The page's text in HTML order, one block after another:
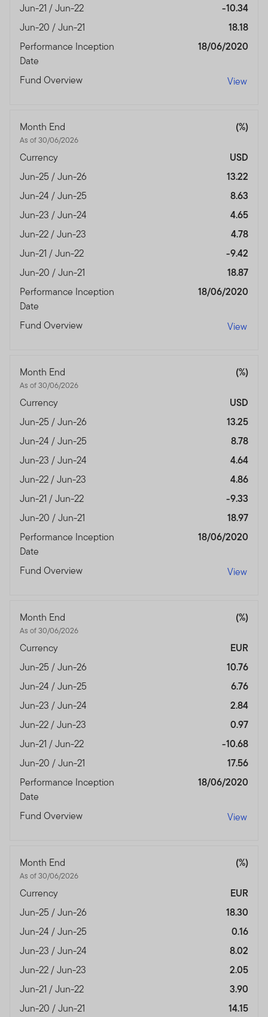
Jun-21 / Jun-22
-10.34
Jun-20 / Jun-21
18.18
Performance Inception
Date
18/06/2020
Fund Overview View
Month End
As of 30/06/2026
(%)
Currency
USD
Jun-25 / Jun-26
13.22
Jun-24 / Jun-25
8.63
Jun-23 / Jun-24
4.65
Jun-22 / Jun-23
4.78
Jun-21 / Jun-22
-9.42
Jun-20 / Jun-21
18.87
Performance Inception
Date
18/06/2020
Fund Overview View
Month End
As of 30/06/2026
(%)
Currency
USD
Jun-25 / Jun-26
13.25
Jun-24 / Jun-25
8.78
Jun-23 / Jun-24
4.64
Jun-22 / Jun-23
4.86
Jun-21 / Jun-22
-9.33
Jun-20 / Jun-21
18.97
Performance Inception
Date
18/06/2020
Fund Overview View
Month End
As of 30/06/2026
(%)
Currency
EUR
Jun-25 / Jun-26
10.76
Jun-24 / Jun-25
6.76
Jun-23 / Jun-24
2.84
Jun-22 / Jun-23
0.97
Jun-21 / Jun-22
-10.68
Jun-20 / Jun-21
17.56
Performance Inception
Date
18/06/2020
Fund Overview View
Month End
As of 30/06/2026
(%)
Currency
EUR
Jun-25 / Jun-26
18.30
Jun-24 / Jun-25
0.16
Jun-23 / Jun-24
8.02
Jun-22 / Jun-23
2.05
Jun-21 / Jun-22
3.90
Jun-20 / Jun-21
14.15